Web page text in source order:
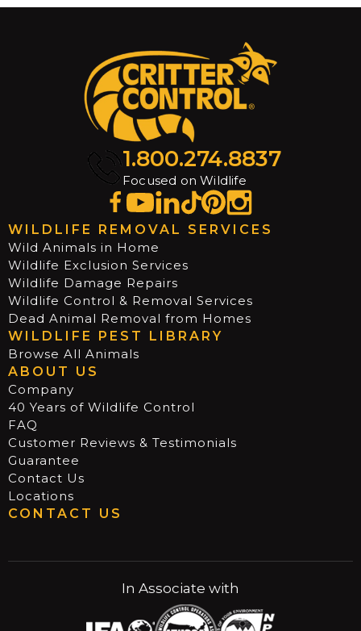
1.800.274.8837
Focused on Wildlife
WILDLIFE REMOVAL SERVICES
Wild Animals in Home
Wildlife Exclusion Services
Wildlife Damage Repairs
Wildlife Control & Removal Services
Dead Animal Removal from Homes
WILDLIFE PEST LIBRARY
Browse All Animals
ABOUT US
Company
40 Years of Wildlife Control
FAQ
Customer Reviews & Testimonials
Guarantee
Contact Us
Locations
CONTACT US
In Associate with